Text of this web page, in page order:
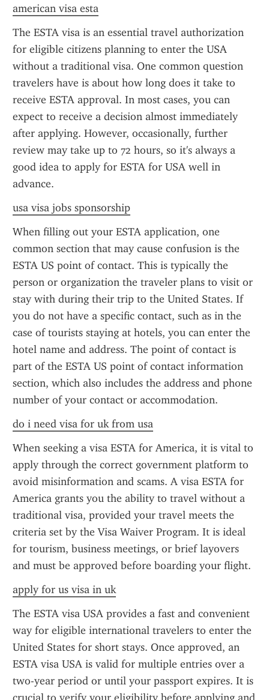
american visa esta
The ESTA visa is an essential travel authorization
for eligible citizens planning to enter the USA
without a traditional visa. One common question
travelers have is about how long does it take to
receive ESTA approval. In most cases, you can
expect to receive a decision almost immediately
after applying. However, occasionally, further
review may take up to 72 hours, so it's always a
good idea to apply for ESTA for USA well in
advance.
usa visa jobs sponsorship
When filling out your ESTA application, one
common section that may cause confusion is the
ESTA US point of contact. This is typically the
person or organization the traveler plans to visit or
stay with during their trip to the United States. If
you do not have a specific contact, such as in the
case of tourists staying at hotels, you can enter the
hotel name and address. The point of contact is
part of the ESTA US point of contact information
section, which also includes the address and phone
number of your contact or accommodation.
do i need visa for uk from usa
When seeking a visa ESTA for America, it is vital to
apply through the correct government platform to
avoid misinformation and scams. A visa ESTA for
America grants you the ability to travel without a
traditional visa, provided your travel meets the
criteria set by the Visa Waiver Program. It is ideal
for tourism, business meetings, or brief layovers
and must be approved before boarding your flight.
apply for us visa in uk
The ESTA visa USA provides a fast and convenient
way for eligible international travelers to enter the
United States for short stays. Once approved, an
ESTA visa USA is valid for multiple entries over a
two-year period or until your passport expires. It is